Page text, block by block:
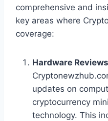
comprehensive and
key areas where
coverage:
Hardware
updates on
cryptocurrency
technology. This